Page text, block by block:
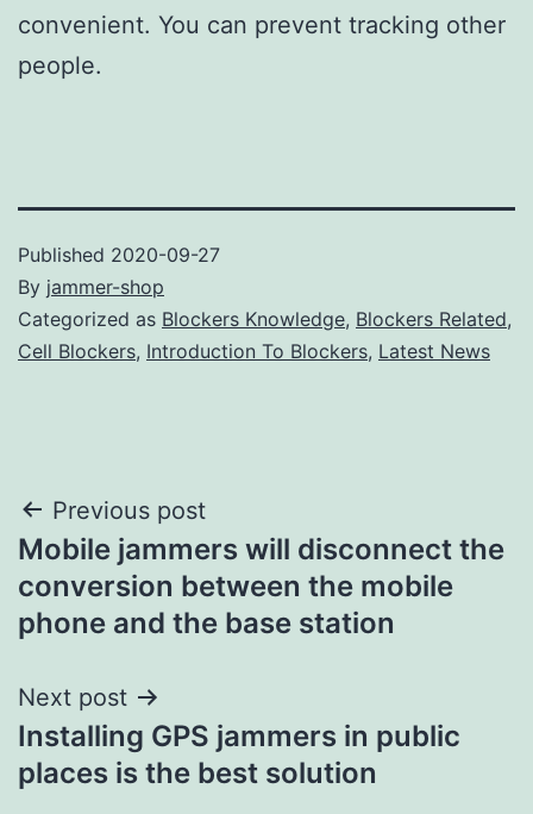
convenient. You can prevent tracking other
people.
Published 2020-09-27
By jammer-shop
Categorized as Blockers Knowledge, Blockers Related,
Cell Blockers, Introduction To Blockers, Latest News
Post
navigation
Previous post
Mobile jammers will disconnect the
conversion between the mobile
phone and the base station
Next post
Installing GPS jammers in public
places is the best solution